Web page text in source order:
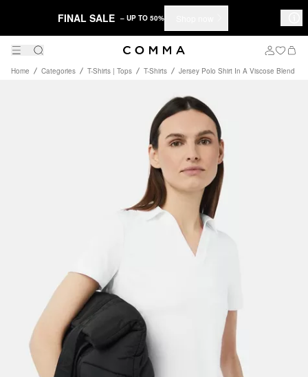
FINAL SALE – UP TO 50%
Home Categories T-Shirts | Tops T-Shirts Jersey Polo Shirt In A Viscose Blend